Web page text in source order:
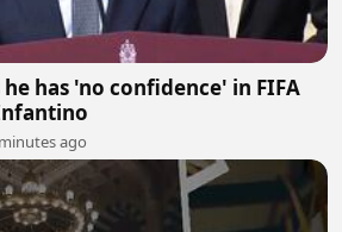
has 'no confidence' in FIFA
ago